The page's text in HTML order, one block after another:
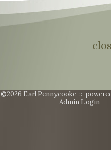
©2026 Earl Pennycooke ::
Admin Login